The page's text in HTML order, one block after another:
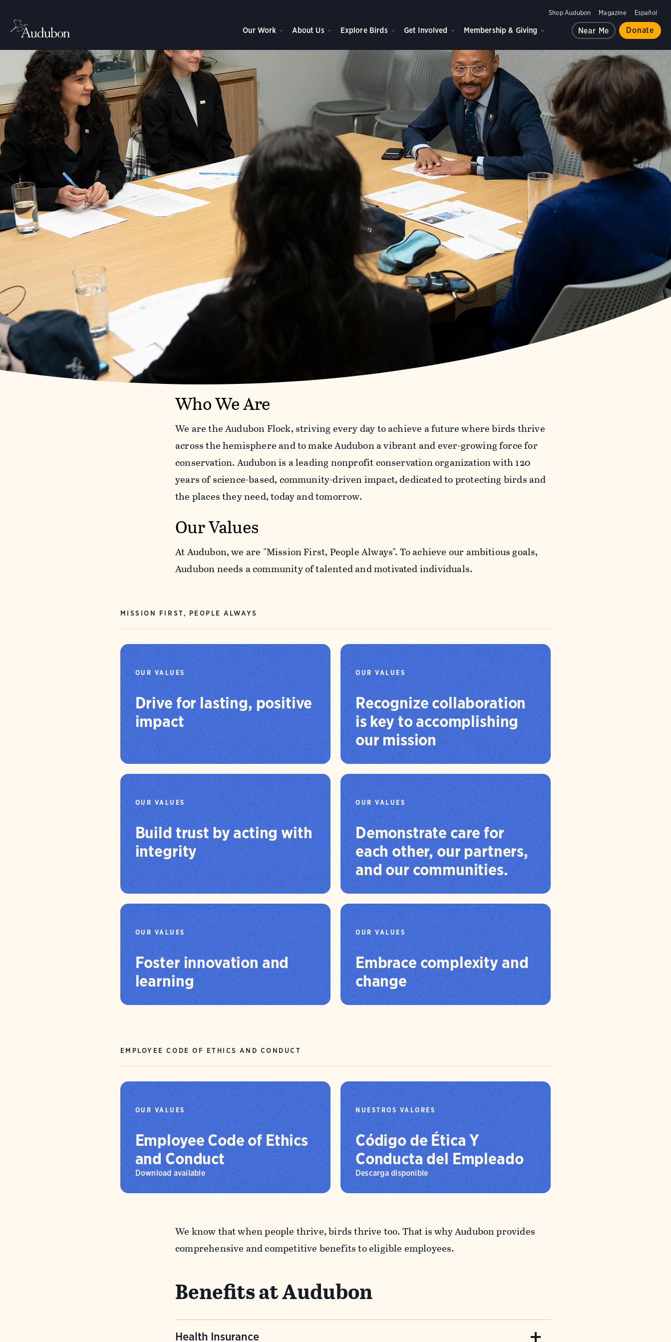
Shop Audubon Magazine Español
Our Work About Us Explore Birds Get Involved Membership & Giving Near Me Donate
Work With Us
Senior Director of Government Affairs at NAS, Jesse Walls, speaks to Campus Chapter members in preparation for meetings during
Who We Are
We are the Audubon Flock, striving every day to achieve a future where birds thrive
across the hemisphere and to make Audubon a vibrant and ever-growing force for
conservation. Audubon is a leading nonprofit conservation organization with 120
years of science-based, community-driven impact, dedicated to protecting birds and
the places they need, today and tomorrow.
Our Values
At Audubon, we are "Mission First, People Always". To achieve our ambitious goals,
Audubon needs a community of talented and motivated individuals.
MISSION FIRST, PEOPLE ALWAYS
OUR VALUES
Drive for lasting, positive
impact
OUR VALUES
Recognize collaboration
is key to accomplishing
our mission
OUR VALUES
Build trust by acting with
integrity
OUR VALUES
Demonstrate care for
each other, our partners,
and our communities.
OUR VALUES
Foster innovation and
learning
OUR VALUES
Embrace complexity and
change
EMPLOYEE CODE OF ETHICS AND CONDUCT
OUR VALUES
Employee Code of Ethics
and Conduct
Download available
NUESTROS VALORES
Código de Ética Y
Conducta del Empleado
Descarga disponible
We know that when people thrive, birds thrive too. That is why Audubon provides
comprehensive and competitive benefits to eligible employees.
Benefits at Audubon
Health Insurance